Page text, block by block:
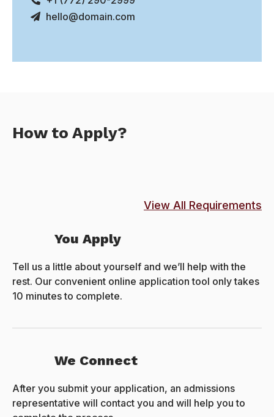
hello@domain.com
How to Apply?
View All Requirements
You Apply
Tell us a little about yourself and we’ll help with the
rest. Our convenient online application tool only takes
10 minutes to complete.
We Connect
After you submit your application, an admissions
representative will contact you and will help you to